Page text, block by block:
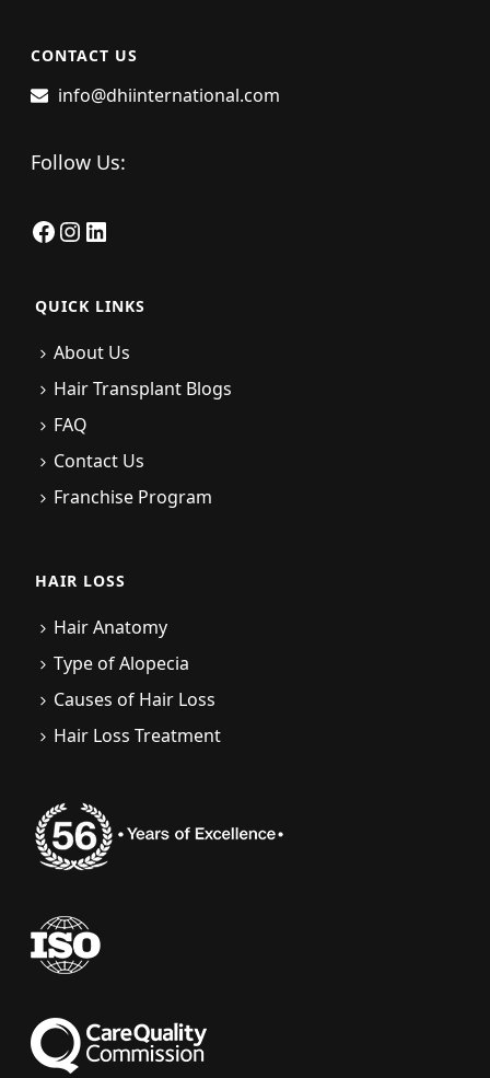
CONTACT US
info@dhiinternational.com
Follow Us:
Facebook
Instagram
LinkedIn
QUICK LINKS
About Us
Hair Transplant Blogs
FAQ
Contact Us
Franchise Program
HAIR LOSS
Hair Anatomy
Type of Alopecia
Causes of Hair Loss
Hair Loss Treatment